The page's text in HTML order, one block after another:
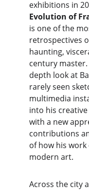
exhibitions in
Evolution of
is one of the
retrospectives
haunting,
century
depth look at
rarely seen
multimedia
into his
with a new
contributions
of how his
modern art.
Across the city